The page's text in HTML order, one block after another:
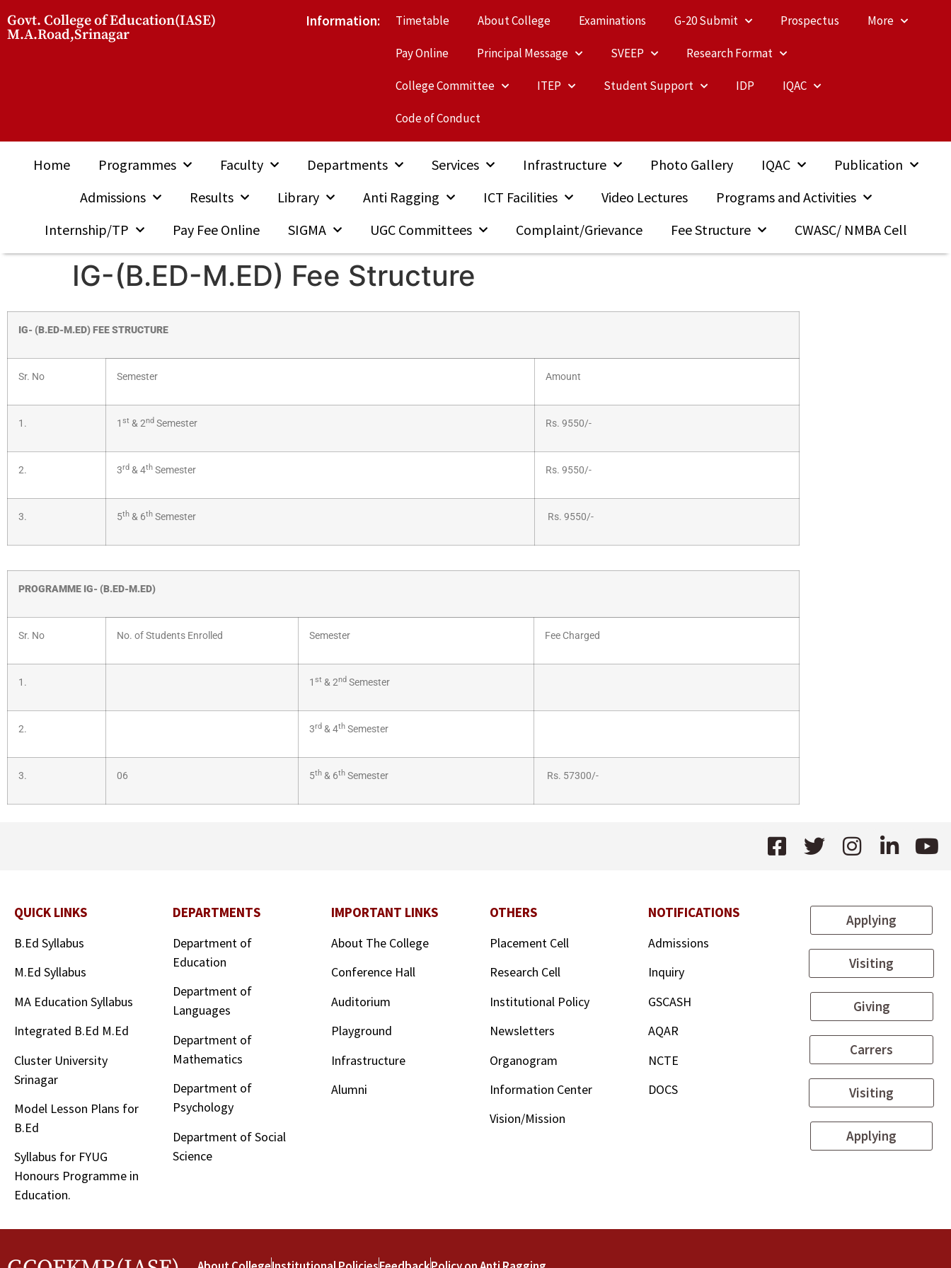
Govt. College of Education(IASE)
M.A.Road,Srinagar
Information: Timetable About College Examinations G-20 Submit Prospectus More
Pay Online Principal Message SVEEP Research Format
College Committee ITEP Student Support IDP IQAC
Code of Conduct
Home Programmes Faculty Departments Services Infrastructure Photo Gallery IQAC
Publication
Admissions
Results Library Anti Ragging ICT Facilities Video Lectures
Programs and Activities
Internship/TP
Pay Fee Online SIGMA UGC Committees Complaint/Grievance Fee Structure CWASC/ NMBA Cell
IG-(B.ED-M.ED) Fee Structure
IG- (B.ED-M.ED) FEE STRUCTURE
Sr. No Semester Amount
1. 1 st & 2nd Semester Rs. 9550/-
2. 3rd & 4th Semester Rs. 9550/-
3. 5th & 6th Semester Rs. 9550/-
PROGRAMME IG- (B.ED-M.ED)
Sr. No No. of Students Enrolled Semester Fee Charged
1. 1 st & 2nd Semester
2. 3rd & 4th Semester
3. 06 5th & 6th Semester Rs. 57300/-
QUICK LINKS
B.Ed Syllabus
M.Ed Syllabus
MA Education Syllabus
Integrated B.Ed M.Ed
Cluster University
Srinagar
Model Lesson Plans for
B.Ed
Syllabus for FYUG
Honours Programme in
Education.
DEPARTMENTS
Department of
Education
Department of
Languages
Department of
Mathematics
Department of
Psychology
Department of Social
Science
IMPORTANT LINKS
About The College
Conference Hall
Auditorium
Playground
Infrastructure
Alumni
OTHERS
Placement Cell
Research Cell
Institutional Policy
Newsletters
Organogram
Information Center
Vision/Mission
NOTIFICATIONS
Admissions
Inquiry
GSCASH
AQAR
NCTE
DOCS
Applying
Visiting
Giving
Carrers
Visiting
Applying